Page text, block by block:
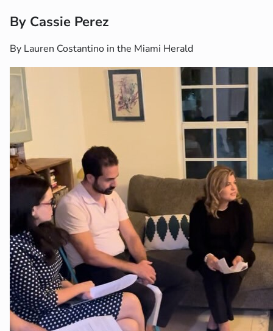
By Cassie Perez
By Lauren Costantino in the Miami Herald